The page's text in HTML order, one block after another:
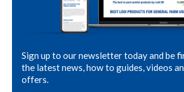
Sign up to our newsletter today and be
the latest news, how to guides, videos
offers.